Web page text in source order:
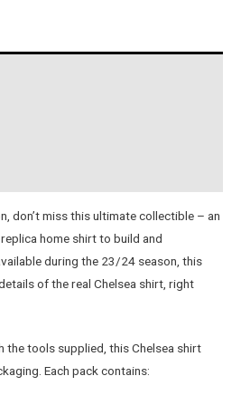
don’t miss this ultimate collectible – an
home shirt to build and
during the 23/24 season, this
of the real Chelsea shirt, right
the tools supplied, this Chelsea shirt
Each pack contains: